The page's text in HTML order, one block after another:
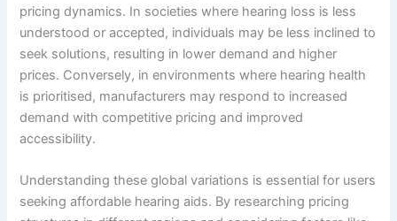
pricing dynamics. In societies where hearing loss is less
understood or accepted, individuals may be less inclined to
seek solutions, resulting in lower demand and higher
prices. Conversely, in environments where hearing health
is prioritised, manufacturers may respond to increased
demand with competitive pricing and improved
accessibility.
Understanding these global variations is essential for users
seeking affordable hearing aids. By researching pricing